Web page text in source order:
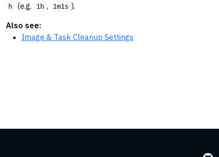
h (e.g. 1h , 1m1s ).
Also see:
Image & Task Cleanup Settings